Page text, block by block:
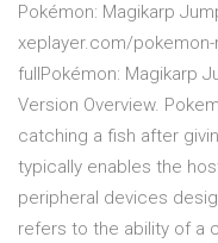
Pokémon: Magikarp
xeplayer.com/
fullPokémon: Magikarp
Version Overview.
catching a fish after
typically enables the
peripheral devices
refers to the ability of a